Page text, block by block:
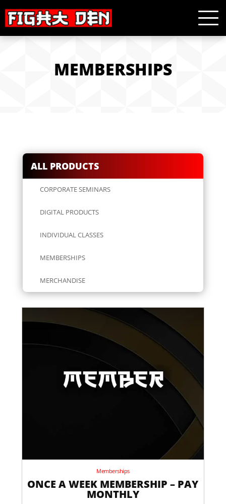
MEMBERSHIPS
ALL PRODUCTS
CORPORATE SEMINARS
DIGITAL PRODUCTS
INDIVIDUAL CLASSES
MEMBERSHIPS
MERCHANDISE
Memberships
ONCE A WEEK MEMBERSHIP – PAY
MONTHLY